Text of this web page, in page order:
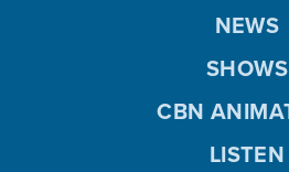
NEWS
SHOWS
CBN
LISTEN